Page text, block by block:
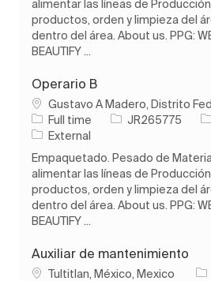
alimentar las líneas de
productos, orden y limpieza del
dentro del área. About us. PPG:
BEAUTIFY ...
Operario B
Location
Gustavo A Madero, Distrito
Job Type
Full time Job IdJR265775
External
Empaquetado. Pesado de
alimentar las líneas de
productos, orden y limpieza del
dentro del área. About us. PPG:
BEAUTIFY ...
Auxiliar de mantenimiento
Location
Tultitlan, México, Mexico